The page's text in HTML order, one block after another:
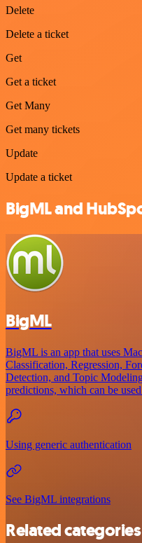
Delete
Delete a ticket
Get
Get a ticket
Get Many
Get many tickets
Update
Update a ticket
BigML and
BigML
BigML is an app that uses
Classification, Regression,
Detection, and Topic
predictions, which can be
Using generic authentication
See BigML integrations
Related categories